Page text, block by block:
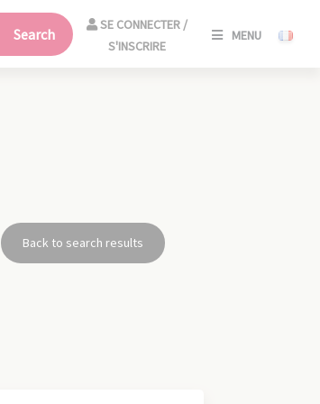
Search
SE CONNECTER /
S'INSCRIRE
MENU
Back to search results